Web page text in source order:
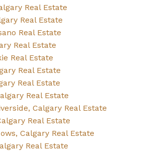
Real Estate
Real Estate
Real Estate
Real Estate
Real Estate
Real Estate
Real Estate
Real Estate
Calgary Real Estate
Real Estate
Calgary Real Estate
Real Estate